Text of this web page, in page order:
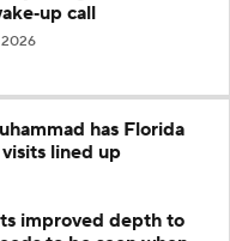
call
has Florida
lined up
improved depth to